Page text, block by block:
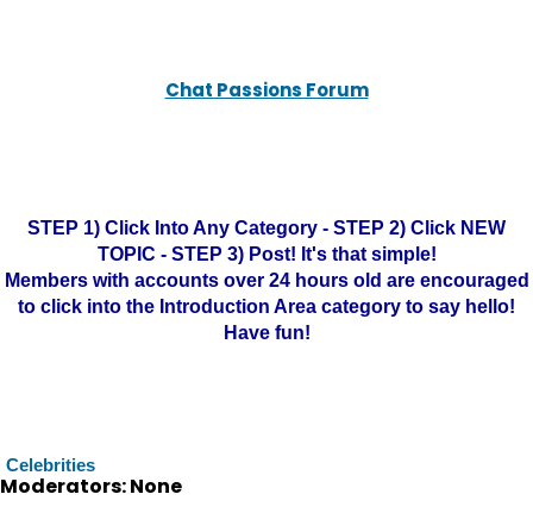
Chat Passions Forum
STEP 1) Click Into Any Category - STEP 2) Click NEW
TOPIC - STEP 3) Post! It's that simple!
Members with accounts over 24 hours old are encouraged
to click into the Introduction Area category to say hello!
Have fun!
Celebrities
Moderators: None